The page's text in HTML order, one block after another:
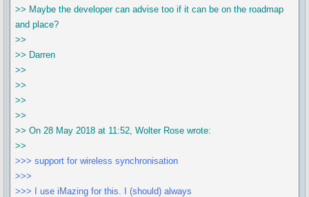
>> Maybe the developer can advise too if it can be on the roadmap
and place?
>>
>> Darren
>>
>>
>>
>>
>> On 28 May 2018 at 11:52, Wolter Rose wrote:
>>
>>> support for wireless synchronisation
>>>
>>> I use iMazing for this. I (should) always